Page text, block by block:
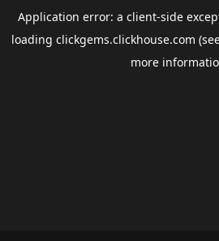
Application error: a client-side
loading clickgems.clickhouse.com
more